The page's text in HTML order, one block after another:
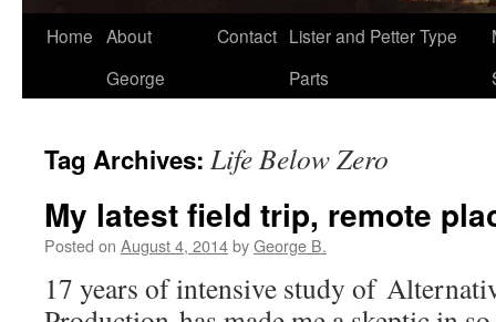
Home About
George
Contact Lister and Petter Type
Parts
Tag Archives: Life Below Zero
My latest field trip, remote
Posted on August 4, 2014byGeorge B.
17 years of intensive study of